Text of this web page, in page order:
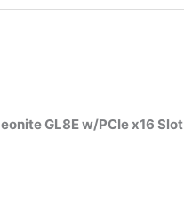
GL8E w/PCIe x16 Slot